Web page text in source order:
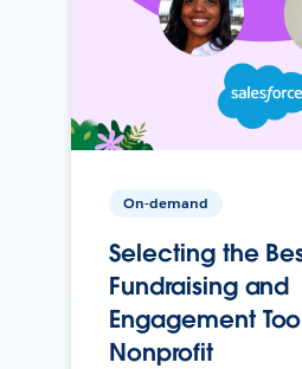
On-demand
Selecting the
Fundraising and
Engagement
Nonprofit